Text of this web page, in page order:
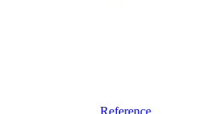
Reference